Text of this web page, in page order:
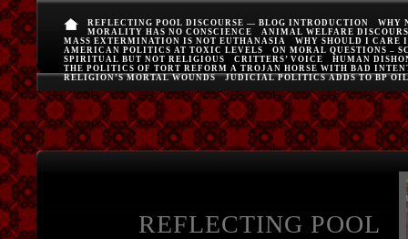
REFLECTING POOL DISCOURSE — BLOG INTRODUCTION
WHY
MORALITY HAS NO CONSCIENCE
ANIMAL WELFARE
MASS EXTERMINATION IS NOT EUTHANASIA
WHY SHOULD I CARE
AMERICAN POLITICS AT TOXIC LEVELS
ON MORAL QUESTIONS –
SPIRITUAL BUT NOT RELIGIOUS
CRITTERS’ VOICE
HUMAN
THE POLITICS OF TORT REFORM A TROJAN HORSE WITH BAD
RELIGION’S MORTAL WOUNDS
JUDICIAL POLITICS ADDS TO BP
REFLECTING POOL